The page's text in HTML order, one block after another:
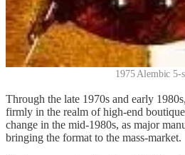
1975 Alembic 5-
Through the late 1970s and early
firmly in the realm of high-end
change in the mid-1980s, as major
bringing the format to the mass-market.